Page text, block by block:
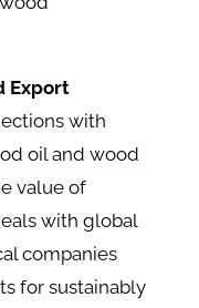
Export
with
oil and wood
value of
with global
companies
for sustainably